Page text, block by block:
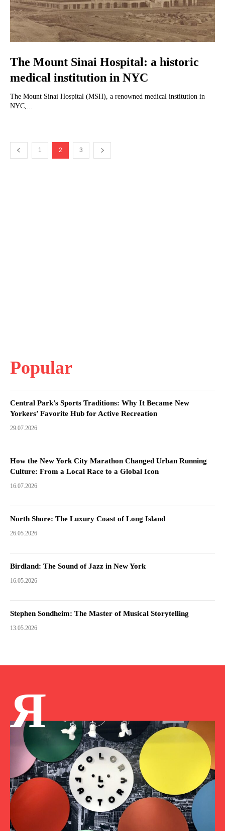
The Mount Sinai Hospital: a historic
medical institution in NYC
The Mount Sinai Hospital (MSH), a renowned medical institution in
NYC,...
1 2 3
Popular
Central Park’s Sports Traditions: Why It Became New
Yorkers’ Favorite Hub for Active Recreation
29.07.2026
How the New York City Marathon Changed Urban Running
Culture: From a Local Race to a Global Icon
16.07.2026
North Shore: The Luxury Coast of Long Island
26.05.2026
Birdland: The Sound of Jazz in New York
16.05.2026
Stephen Sondheim: The Master of Musical Storytelling
13.05.2026
Я